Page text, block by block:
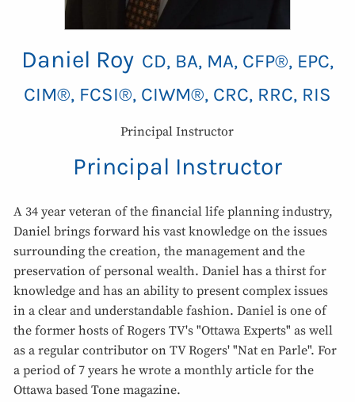
Daniel Roy CD, BA, MA, CFP®, EPC,
CIM®, FCSI®, CIWM®, CRC, RRC, RIS
Principal Instructor
Principal Instructor
A 34 year veteran of the financial life planning industry,
Daniel brings forward his vast knowledge on the issues
surrounding the creation, the management and the
preservation of personal wealth. Daniel has a thirst for
knowledge and has an ability to present complex issues
in a clear and understandable fashion. Daniel is one of
the former hosts of Rogers TV's "Ottawa Experts" as well
as a regular contributor on TV Rogers' "Nat en Parle". For
a period of 7 years he wrote a monthly article for the
Ottawa based Tone magazine.